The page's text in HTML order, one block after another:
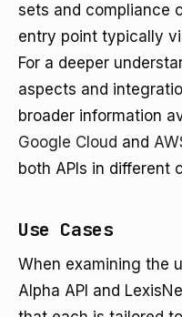
sets and compliance
entry point typically
For a deeper
aspects and
broader information
Google Cloud and
both APIs in different
Use Cases
When examining the
Alpha API and